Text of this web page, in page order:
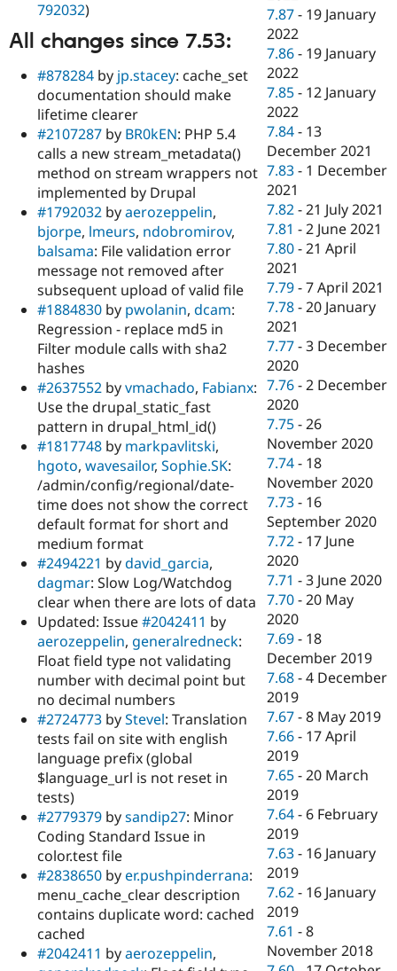
792032)
All changes since 7.53:
#878284 by jp.stacey: cache_set
documentation should make
lifetime clearer
#2107287 by BR0kEN: PHP 5.4
calls a new stream_metadata()
method on stream wrappers not
implemented by Drupal
#1792032 byaerozeppelin,
bjorpe, lmeurs, ndobromirov,
balsama: File validation error
message not removed after
subsequent upload of valid file
#1884830 by pwolanin, dcam:
Regression - replace md5 in
Filter module calls with sha2
hashes
#2637552 byvmachado, Fabianx:
Use the drupal_static_fast
pattern in drupal_html_id()
#1817748 by markpavlitski,
hgoto, wavesailor, Sophie.SK:
/admin/config/regional/date-
time does not show the correct
default format for short and
medium format
#2494221 bydavid_garcia,
dagmar: Slow Log/Watchdog
clear when there are lots of data
Updated: Issue#2042411 by
aerozeppelin, generalredneck:
Float field type not validating
number with decimal point but
no decimal numbers
#2724773 byStevel: Translation
tests fail on site with english
language prefix (global
$language_url is not reset in
tests)
#2779379 bysandip27: Minor
Coding Standard Issue in
color.test file
#2838650 byer.pushpinderrana:
menu_cache_clear description
contains duplicate word: cached
cached
#2042411 byaerozeppelin,
7.87 - 19 January
2022
7.86 - 19 January
2022
7.85 - 12 January
2022
7.84 - 13
December 2021
7.83 - 1 December
2021
7.82 -21 July 2021
7.81 -2 June 2021
7.80 -21 April
2021
7.79 -7 April 2021
7.78 -20 January
2021
7.77 -3 December
2020
7.76 -2 December
2020
7.75 -26
November 2020
7.74 - 18
November 2020
7.73 - 16
September 2020
7.72 - 17 June
2020
7.71 -3 June 2020
7.70 -20 May
2020
7.69 - 18
December 2019
7.68 -4 December
2019
7.67 -8 May 2019
7.66 - 17 April
2019
7.65 -20 March
2019
7.64 - 6 February
2019
7.63 - 16 January
2019
7.62 - 16 January
2019
7.61 -8
November 2018